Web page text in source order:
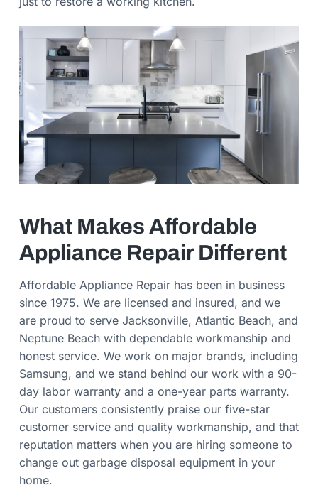
What Makes Affordable
Appliance Repair Different
Affordable Appliance Repair has been in business
since 1975. We are licensed and insured, and we
are proud to serve Jacksonville, Atlantic Beach, and
Neptune Beach with dependable workmanship and
honest service. We work on major brands, including
Samsung, and we stand behind our work with a 90-
day labor warranty and a one-year parts warranty.
Our customers consistently praise our five-star
customer service and quality workmanship, and that
reputation matters when you are hiring someone to
change out garbage disposal equipment in your
home.